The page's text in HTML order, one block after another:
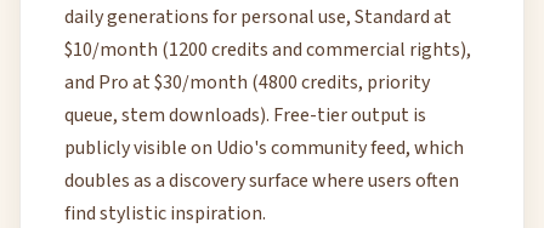
daily generations for personal use, Standard at
$10/month (1200 credits and commercial rights),
and Pro at $30/month (4800 credits, priority
queue, stem downloads). Free-tier output is
publicly visible on Udio's community feed, which
doubles as a discovery surface where users often
find stylistic inspiration.